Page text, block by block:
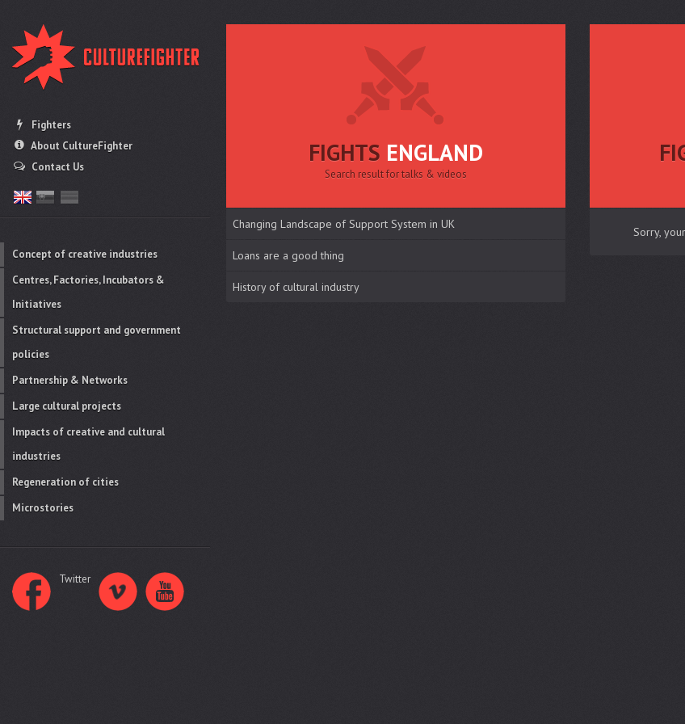
Fighters
About CultureFighter
Contact Us
Concept of creative industries
Centres, Factories, Incubators &
Initiatives
Structural support and government
policies
Partnership & Networks
Large cultural projects
Impacts of creative and cultural
industries
Regeneration of cities
Microstories
Twitter
FIGHTS ENGLAND
Search result for talks & videos
Changing Landscape of Support System in UK
Loans are a good thing
History of cultural industry
Sorry,